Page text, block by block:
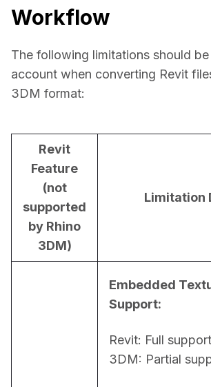
Workflow
The following limitations should
account when converting Revit
3DM format:
Revit
Feature
(not
supported
by Rhino
3DM)
Limitation
Embedded
Support:
Revit: Full
3DM: Partial